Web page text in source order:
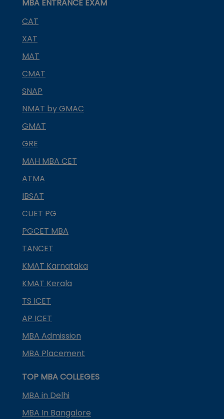
MBA ENTRANCE EXAM
CAT
XAT
MAT
CMAT
SNAP
NMAT by GMAC
GMAT
GRE
MAH MBA CET
ATMA
IBSAT
CUET PG
PGCET MBA
TANCET
KMAT Karnataka
KMAT Kerala
TS ICET
AP ICET
MBA Admission
MBA Placement
TOP MBA COLLEGES
MBA in Delhi
MBA In Bangalore